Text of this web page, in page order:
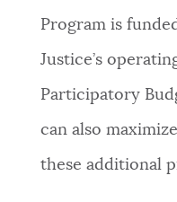
Program is
Justice’s
Participatory
can also
these additional